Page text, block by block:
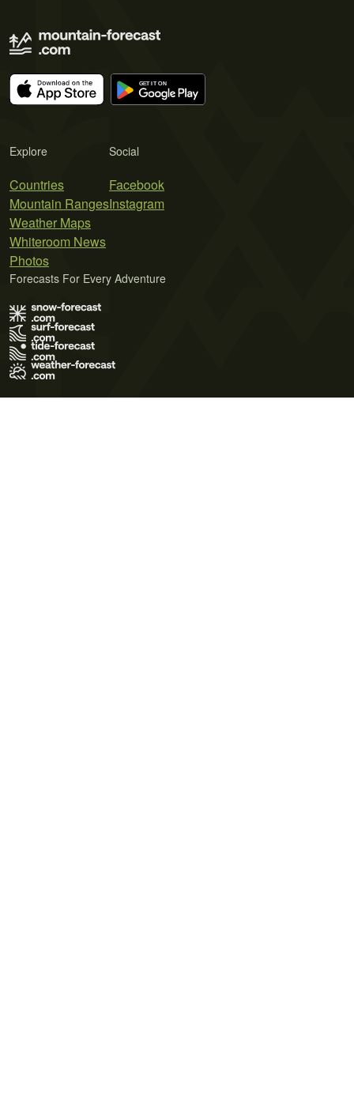
Explore
Countries
Mountain Ranges
Weather Maps
Whiteroom News
Photos
Social
Facebook
Instagram
Forecasts For Every Adventure